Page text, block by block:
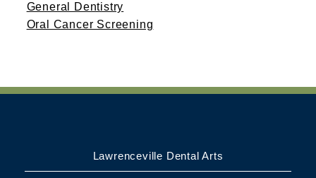
General Dentistry
Oral Cancer Screening
Lawrenceville Dental Arts